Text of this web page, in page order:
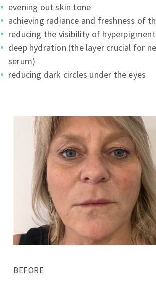
evening out skin tone
achieving radiance and freshness of
reducing the visibility of
deep hydration (the layer crucial for
serum)
reducing dark circles under the eyes
BEFORE